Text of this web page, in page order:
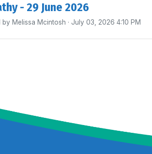
- 29 June 2026
by Melissa Mcintosh · July 03, 2026 4:10 PM